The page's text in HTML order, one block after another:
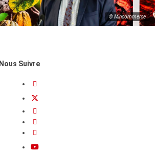
© Mincommerce
Nous Suivre